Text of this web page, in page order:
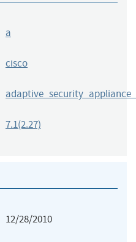
a
cisco
7.1(2.27)
12/28/2010